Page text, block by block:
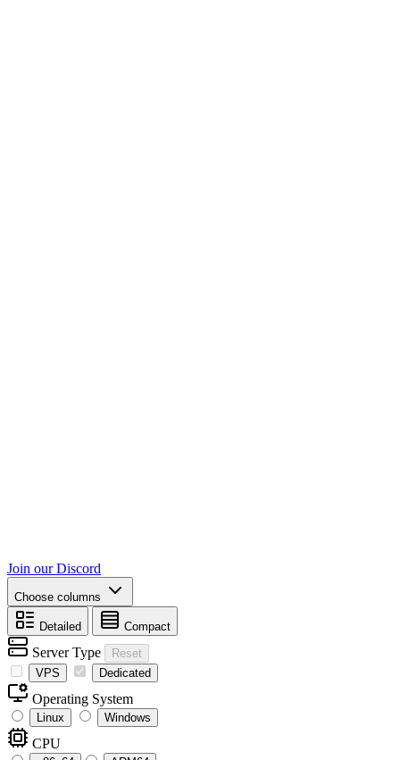
Join our Discord
Choose columns
Detailed Compact
Server Type
Reset
VPS
Dedicated
Operating System
Linux Windows
CPU